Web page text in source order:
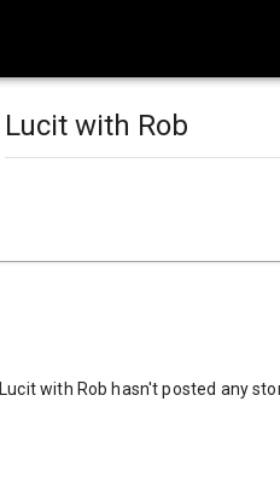
Lucit with Rob
Lucit with Rob hasn't posted any